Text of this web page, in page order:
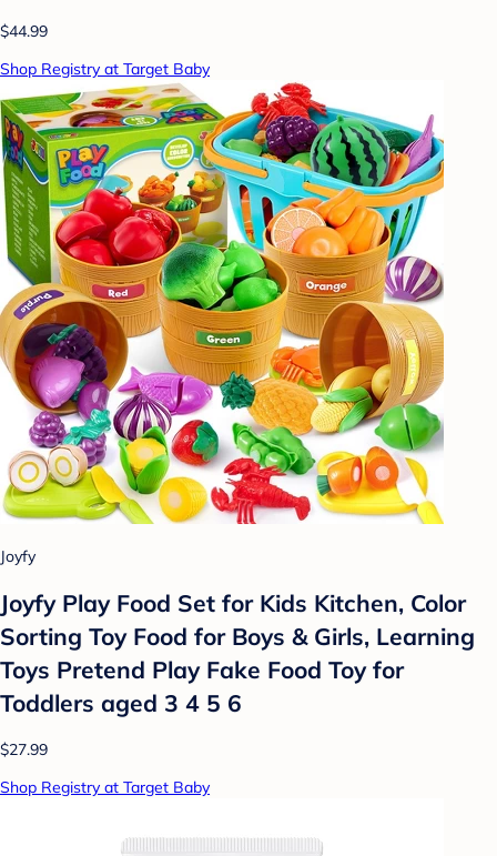
$44.99
Shop Registry at Target Baby
Joyfy
Joyfy Play Food Set for Kids Kitchen, Color
Sorting Toy Food for Boys & Girls, Learning
Toys Pretend Play Fake Food Toy for
Toddlers aged 3 4 5 6
$27.99
Shop Registry at Target Baby